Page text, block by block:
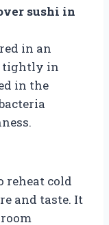
sushi in
in an
tightly in
in the
reheat cold
and taste. It